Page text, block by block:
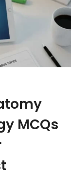
MCQs